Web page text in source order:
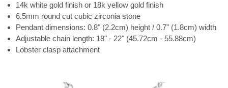
14k white gold finish or 18k yellow gold finish
6.5mm round cut cubic zirconia stone
Pendant dimensions: 0.8" (2.2cm) height / 0.7" (1.8cm) width
Adjustable chain length: 18" - 22" (45.72cm - 55.88cm)
Lobster clasp attachment